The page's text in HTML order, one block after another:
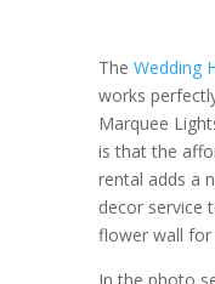
The Wedding
works
Marquee
is that the
rental adds a
decor service
flower wall for